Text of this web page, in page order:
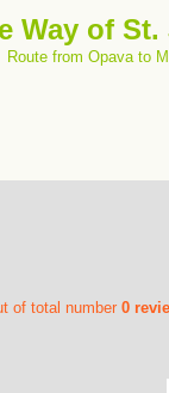
Way of St.
Route from Opava to
of total number 0